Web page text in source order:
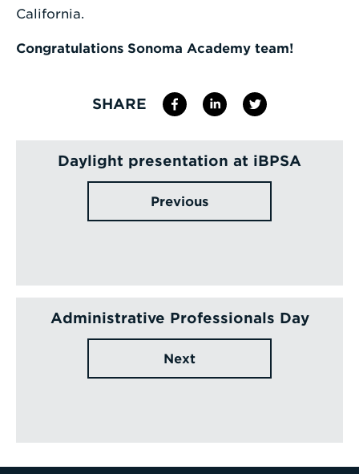
California.
Congratulations Sonoma Academy team!
SHARE
Daylight presentation at iBPSA
Previous
Administrative Professionals Day
Next